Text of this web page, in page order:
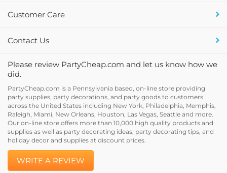
did.
party supplies, party decorations, and party goods to customers
across the United States including New York, Philadelphia, Memphis,
Raleigh, Miami, New Orleans, Houston, Las Vegas, Seattle and more.
Our on-line store offers more than 10,000 high quality products and
supplies as well as party decorating ideas, party decorating tips, and
holiday decor and supplies at discount prices.